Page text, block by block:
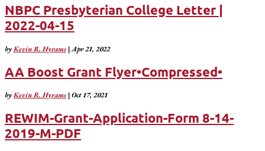
NBPC Presbyterian College Letter |
2022-04-15
byKevin R. Hyrams |Apr 21, 2022
AA Boost Grant Flyer•Compressed•
byKevin R. Hyrams |Oct 17, 2021
REWIM-Grant-Application-Form 8-14-
2019-M-PDF